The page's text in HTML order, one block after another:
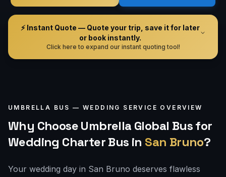
⚡ Instant Quote — Quote your trip, save it for later
or book instantly.
Click here to expand our instant quoting tool!
UMBRELLA BUS — WEDDING SERVICE OVERVIEW
Why Choose Umbrella Global Bus for
Wedding Charter Bus in San Bruno?
Your wedding day in San Bruno deserves flawless